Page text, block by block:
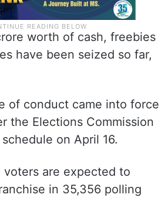
worth of cash, freebies
have been seized so far,
of conduct came into force
the Elections Commission
on April 16.
voters are expected to
in 35,356 polling